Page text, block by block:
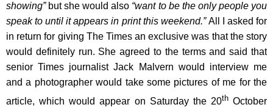
showing”but she would also “want to be the only people you
speak to until it appears in print this weekend.”All I asked for
in return for giving The Times an exclusive was that the story
would definitely run. She agreed to the terms and said that
senior Times journalist Jack Malvern would interview me
and a photographer would take some pictures of me for the
article, which would appear on Saturday the 20thOctober